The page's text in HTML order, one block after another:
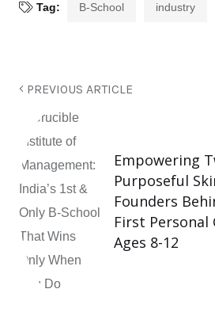
Tag: B-School industry
PREVIOUS ARTICLE
Empowering
Purposeful
Founders
First Personal
Ages 8-12